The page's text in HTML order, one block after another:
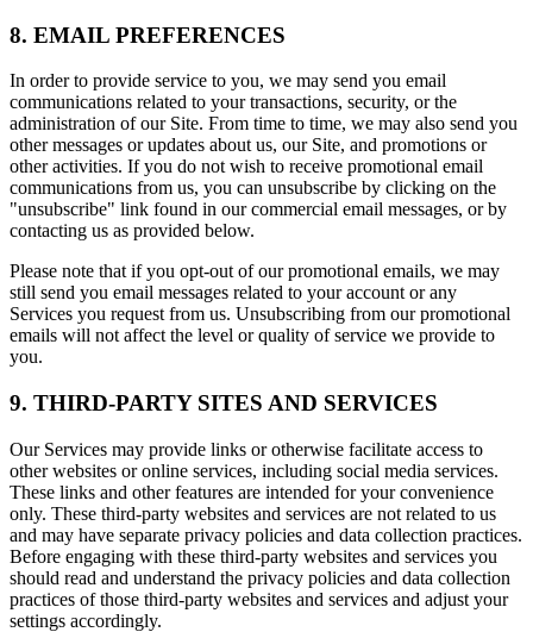
8. EMAIL PREFERENCES
In order to provide service to you, we may send you email
communications related to your transactions, security, or the
administration of our Site. From time to time, we may also send you
other messages or updates about us, our Site, and promotions or
other activities. If you do not wish to receive promotional email
communications from us, you can unsubscribe by clicking on the
"unsubscribe" link found in our commercial email messages, or by
contacting us as provided below.
Please note that if you opt-out of our promotional emails, we may
still send you email messages related to your account or any
Services you request from us. Unsubscribing from our promotional
emails will not affect the level or quality of service we provide to
you.
9. THIRD-PARTY SITES AND SERVICES
Our Services may provide links or otherwise facilitate access to
other websites or online services, including social media services.
These links and other features are intended for your convenience
only. These third-party websites and services are not related to us
and may have separate privacy policies and data collection practices.
Before engaging with these third-party websites and services you
should read and understand the privacy policies and data collection
practices of those third-party websites and services and adjust your
settings accordingly.